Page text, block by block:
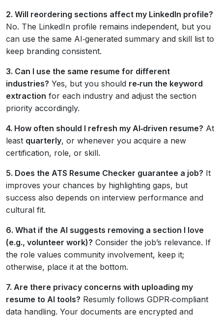
2. Will reordering sections affect my LinkedIn profile?
No. The LinkedIn profile remains independent, but you
can use the same AI‑generated summary and skill list to
keep branding consistent.
3. Can I use the same resume for different
industries? Yes, but you should re‑run the keyword
extraction for each industry and adjust the section
priority accordingly.
4. How often should I refresh my AI‑driven resume? At
least quarterly, or whenever you acquire a new
certification, role, or skill.
5. Does the ATS Resume Checker guarantee a job? It
improves your chances by highlighting gaps, but
success also depends on interview performance and
cultural fit.
6. What if the AI suggests removing a section I love
(e.g., volunteer work)? Consider the job’s relevance. If
the role values community involvement, keep it;
otherwise, place it at the bottom.
7. Are there privacy concerns with uploading my
resume to AI tools? Resumly follows GDPR‑compliant
data handling. Your documents are encrypted and